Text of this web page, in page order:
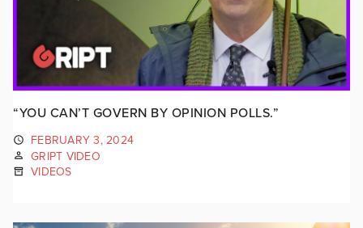
“YOU CAN’T GOVERN BY OPINION POLLS.”
FEBRUARY 3, 2024
GRIPT VIDEO
VIDEOS